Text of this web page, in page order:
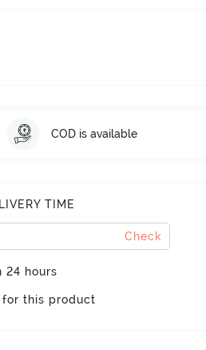
COD is available
TIME
Check
24 hours
for this product